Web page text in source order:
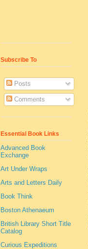
Subscribe To
Posts
Comments
Essential Book Links
Advanced Book
Exchange
Art Under Wraps
Arts and Letters Daily
Book Think
Boston Athenaeum
British Library Short Title
Catalog
Curious Expeditions